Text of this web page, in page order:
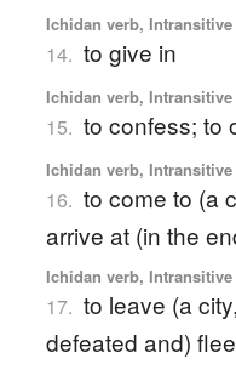
Ichidan verb, Intransitive
14. to give in
Ichidan verb, Intransitive
15. to confess; to
Ichidan verb, Intransitive
16. to come to (a
arrive at (in the
Ichidan verb, Intransitive
17. to leave (a
defeated and) flee